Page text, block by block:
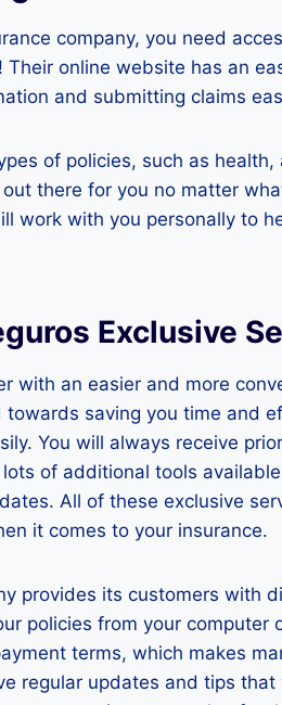
company, you need
Their online website has an
and submitting claims
of policies, such as
there for you no matter
work with you personally to
Exclusive
with an easier and more
towards saving you time and
You will always receive
of additional tools
All of these exclusive
it comes to your insurance.
provides its customers with
policies from your computer
terms, which makes
regular updates and tips